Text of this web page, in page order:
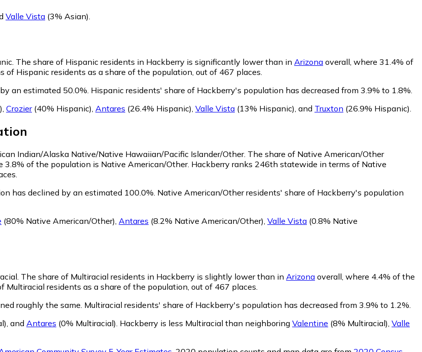
Valle Vista (3% Asian).
The share of Hispanic residents in Hackberry is significantly lower than in Arizona overall, where 31.4% of
Hispanic residents as a share of the population, out of 467 places.
an estimated 50.0%. Hispanic residents' share of Hackberry's population has decreased from 3.9% to 1.8%.
, Crozier(40% Hispanic), Antares (26.4% Hispanic), Valle Vista (13% Hispanic), and Truxton (26.9% Hispanic).
Indian/Alaska Native/Native Hawaiian/Pacific Islander/Other. The share of Native American/Other
3.8% of the population is Native American/Other. Hackberry ranks 246th statewide in terms of Native
has declined by an estimated 100.0%. Native American/Other residents' share of Hackberry's population
(80% Native American/Other) Antares (8.2% Native American/Other) Valle Vista (0.8% Native
The share of Multiracial residents in Hackberry is slightly lower than in Arizona overall, where 4.4% of the
residents as a share of the population, out of 467 places.
roughly the same. Multiracial residents' share of Hackberry's population has decreased from 3.9% to 1.2%.
and Antares (0% Multiracial) Hackberry is less Multiracial than neighboring Valentine (8% Multiracial) Valle